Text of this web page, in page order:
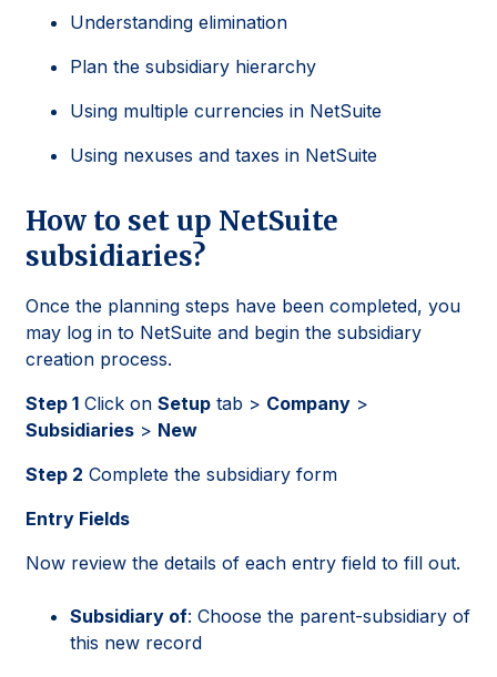
Understanding elimination
Plan the subsidiary hierarchy
Using multiple currencies in NetSuite
Using nexuses and taxes in NetSuite
How to set up NetSuite
subsidiaries?
Once the planning steps have been completed, you
may log in to NetSuite and begin the subsidiary
creation process.
Step 1 Click on Setup tab > Company >
Subsidiaries > New
Step 2 Complete the subsidiary form
Entry Fields
Now review the details of each entry field to fill out.
Subsidiary of: Choose the parent-subsidiary of
this new record